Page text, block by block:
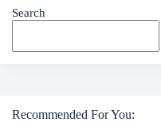
Search
Recommended For You: